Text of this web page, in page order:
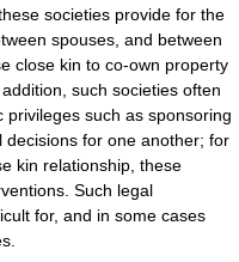
societies provide for the
spouses, and between
close kin to co-own property
such societies often
such as sponsoring
decisions for one another; for
kin relationship, these
Such legal
for, and in some cases